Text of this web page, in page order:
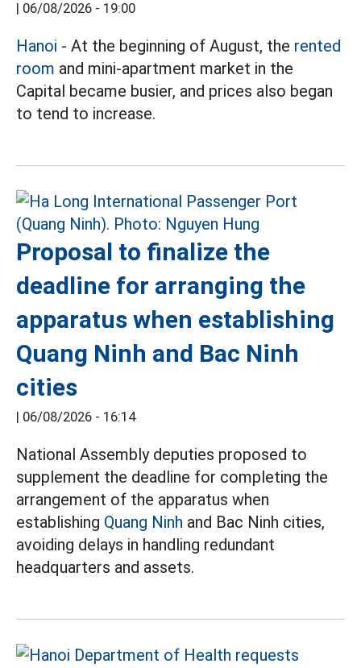
| 06/08/2026 - 19:00
Hanoi - At the beginning of August, the rented
room and mini-apartment market in the
Capital became busier, and prices also began
to tend to increase.
Proposal to finalize the
deadline for arranging the
apparatus when establishing
Quang Ninh and Bac Ninh
cities
| 06/08/2026 - 16:14
National Assembly deputies proposed to
supplement the deadline for completing the
arrangement of the apparatus when
establishing Quang Ninh and Bac Ninh cities,
avoiding delays in handling redundant
headquarters and assets.